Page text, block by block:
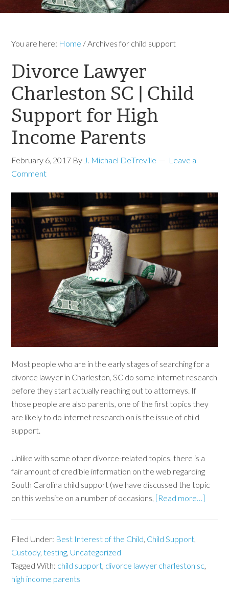
You are here: Home /Archives for child support
Divorce Lawyer
Charleston SC | Child
Support for High
Income Parents
February 6, 2017 By J. Michael DeTreville
Leave a
Comment
Most people who are in the early stages of searching for a
divorce lawyer in Charleston, SC do some internet research
before they start actually reaching out to attorneys. If
those people are also parents, one of the first topics they
are likely to do internet research on is the issue of child
support.
Unlike with some other divorce-related topics, there is a
fair amount of credible information on the web regarding
South Carolina child support (we have discussed the topic
on this website on a number of occasions, [Read more…]
Filed Under: Best Interest of the Child, Child Support,
Custody,testing, Uncategorized
Tagged With: child support, divorce lawyer charleston sc,
high income parents